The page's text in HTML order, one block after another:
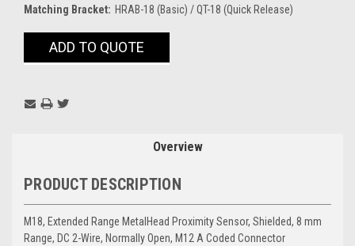
Matching Bracket: HRAB-18 (Basic) / QT-18 (Quick Release)
CurrentADD TO QUOTE
Overview
PRODUCT DESCRIPTION
M18, Extended Range MetalHead Proximity Sensor, Shielded, 8 mm
Range, DC 2-Wire, Normally Open, M12 A Coded Connector